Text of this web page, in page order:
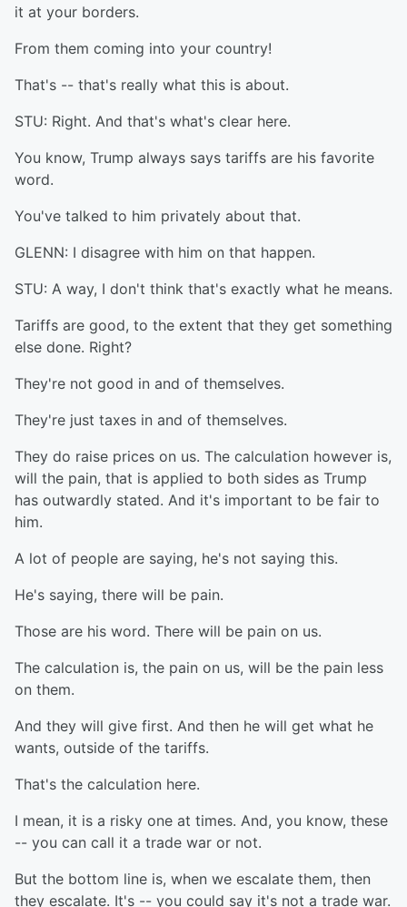
it at your borders.
From them coming into your country!
That's -- that's really what this is about.
STU: Right. And that's what's clear here.
You know, Trump always says tariffs are his favorite
word.
You've talked to him privately about that.
GLENN: I disagree with him on that happen.
STU: A way, I don't think that's exactly what he means.
Tariffs are good, to the extent that they get something
else done. Right?
They're not good in and of themselves.
They're just taxes in and of themselves.
They do raise prices on us. The calculation however is,
will the pain, that is applied to both sides as Trump
has outwardly stated. And it's important to be fair to
him.
A lot of people are saying, he's not saying this.
He's saying, there will be pain.
Those are his word. There will be pain on us.
The calculation is, the pain on us, will be the pain less
on them.
And they will give first. And then he will get what he
wants, outside of the tariffs.
That's the calculation here.
I mean, it is a risky one at times. And, you know, these
-- you can call it a trade war or not.
But the bottom line is, when we escalate them, then
they escalate. It's -- you could say it's not a trade war.